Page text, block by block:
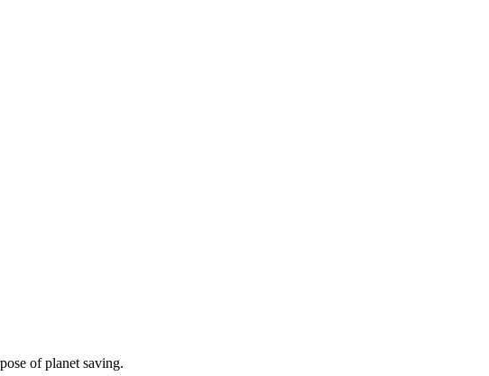
of planet saving.